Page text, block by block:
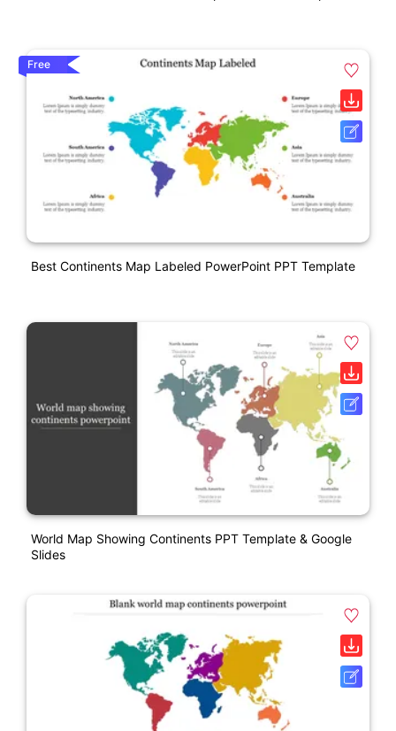
Free
Best Continents Map Labeled PowerPoint PPT Template
World Map Showing Continents PPT Template & Google
Slides